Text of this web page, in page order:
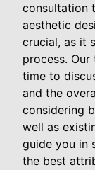
consultation
aesthetic
crucial, as it
process.
time to
and the
considering
well as
guide you in
the best